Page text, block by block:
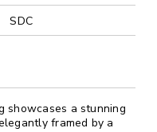
SDC
showcases a stunning
framed by a